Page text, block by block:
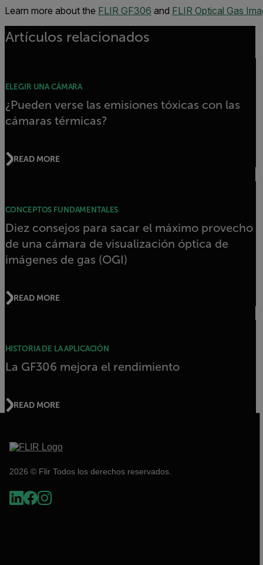
Learn more about the FLIR GF306 and FLIR Optical Gas
Artículos relacionados
ELEGIR UNA CÁMARA
¿Pueden verse las emisiones tóxicas con las
cámaras térmicas?
READ MORE
CONCEPTOS FUNDAMENTALES
Diez consejos para sacar el máximo provecho
de una cámara de visualización óptica de
imágenes de gas (OGI)
READ MORE
HISTORIA DE LA APLICACIÓN
La GF306 mejora el rendimiento
READ MORE
2026 © Flir Todos los derechos reservados.